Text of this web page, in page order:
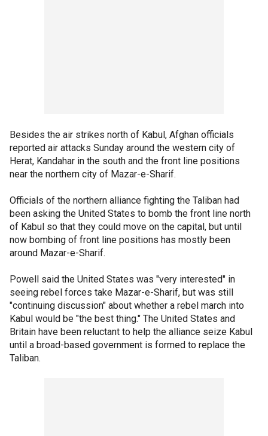
Besides the air strikes north of Kabul, Afghan officials
reported air attacks Sunday around the western city of
Herat, Kandahar in the south and the front line positions
near the northern city of Mazar-e-Sharif.
Officials of the northern alliance fighting the Taliban had
been asking the United States to bomb the front line north
of Kabul so that they could move on the capital, but until
now bombing of front line positions has mostly been
around Mazar-e-Sharif.
Powell said the United States was "very interested" in
seeing rebel forces take Mazar-e-Sharif, but was still
"continuing discussion" about whether a rebel march into
Kabul would be "the best thing." The United States and
Britain have been reluctant to help the alliance seize Kabul
until a broad-based government is formed to replace the
Taliban.